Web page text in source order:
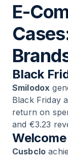
E-
Black
Smilodox
Black Friday
return on
and €3.23
Cusbclo